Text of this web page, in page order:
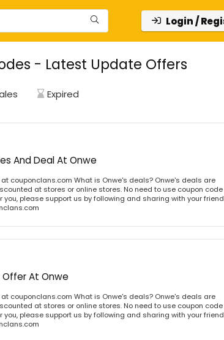
Login /
- Latest Update Offers
Expired
And Deal At Onwe
couponclans.com What is Onwe's deals? Onwe's deals are
at stores or online stores. No need to use coupon
you, please support us by following and sharing with your
Offer At Onwe
couponclans.com What is Onwe's deals? Onwe's deals are
at stores or online stores. No need to use coupon
you, please support us by following and sharing with your